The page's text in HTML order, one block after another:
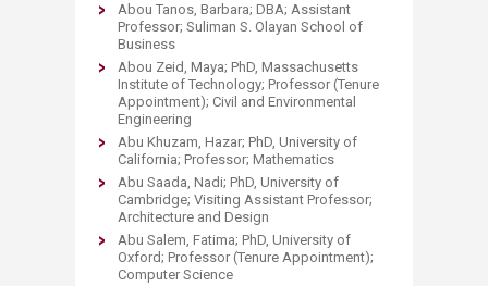
Abou Tanos, Barbara; DBA; Assistant
Professor; Suliman S. Olayan School of
Business
Abou Zeid, Maya; PhD, Massachusetts
Institute of Technology; Professor (Tenure
Appointment); Civil and Environmental
Engineering
Abu Khuzam, Hazar; PhD, University of
California; Professor; Mathematics
Abu Saada, Nadi; PhD, University of
Cambridge; Visiting Assistant Professor;
Architecture and Design
Abu Salem, Fatima; PhD, University of
Oxford; Professor (Tenure Appointment);
Computer Science